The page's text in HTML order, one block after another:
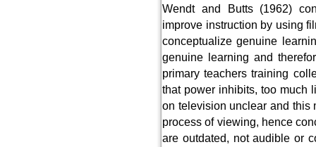
Wendt and Butts (1962)
improve instruction by using
conceptualize genuine
genuine learning and
primary teachers training
that power inhibits, too much
on television unclear and this
process of viewing, hence
are outdated, not audible or